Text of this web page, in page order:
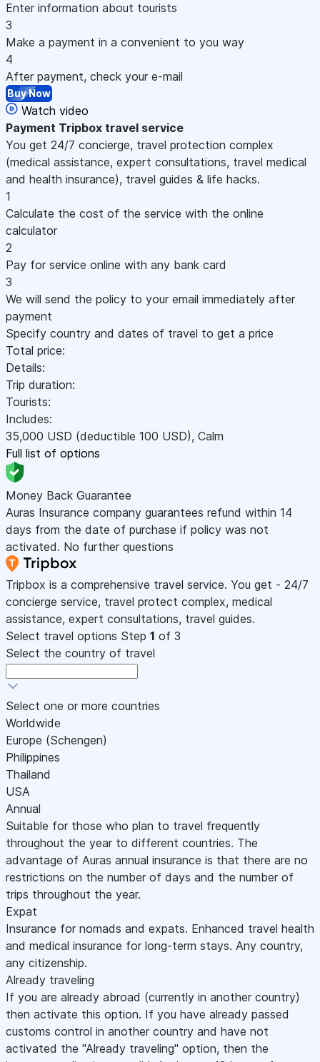
Enter information about tourists
3
Make a payment in a convenient to you way
4
After payment, check your e-mail
Buy Now
Watch video
Payment Tripbox travel service
You get 24/7 concierge, travel protection complex
(medical assistance, expert consultations, travel medical
and health insurance), travel guides & life hacks.
1
Calculate the cost of the service with the online
calculator
2
Pay for service online with any bank card
3
We will send the policy to your email immediately after
payment
Specify country and dates of travel to get a price
Total price:
Details:
Trip duration:
Tourists:
Includes:
35,000 USD (deductible 100 USD), Calm
Full list of options
Money Back Guarantee
Auras Insurance company guarantees refund within 14
days from the date of purchase if policy was not
activated. No further questions
Tripbox is a comprehensive travel service. You get - 24/7
concierge service, travel protect complex, medical
assistance, expert consultations, travel guides.
Select travel options Step 1 of 3
Select the country of travel
Select one or more countries
Worldwide
Europe (Schengen)
Philippines
Thailand
USA
Annual
Suitable for those who plan to travel frequently
throughout the year to different countries. The
advantage of Auras annual insurance is that there are no
restrictions on the number of days and the number of
trips throughout the year.
Expat
Insurance for nomads and expats. Enhanced travel health
and medical insurance for long-term stays. Any country,
any citizenship.
Already traveling
If you are already abroad (currently in another country)
then activate this option. If you have already passed
customs control in another country and have not
activated the "Already traveling" option, then the